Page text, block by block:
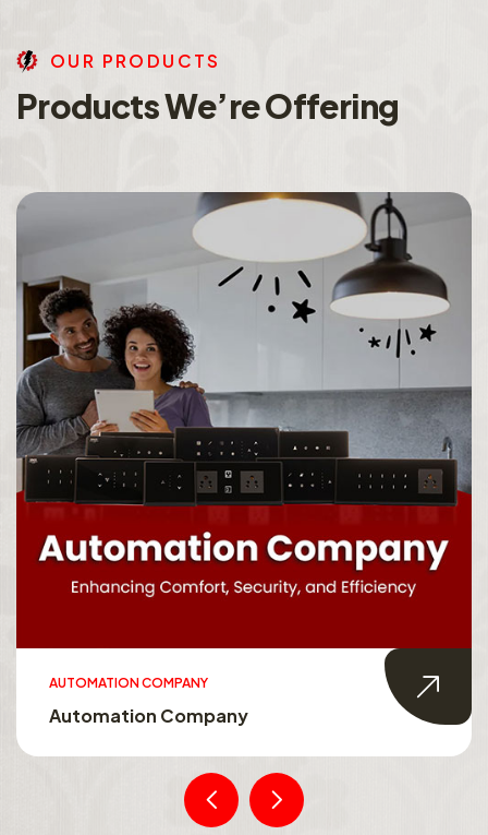
OU R PRO DU CTS
ProductsWe’reOffering
AUTOMATION COMPANY
Automation Company